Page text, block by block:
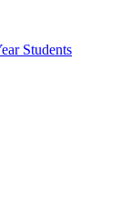
Students